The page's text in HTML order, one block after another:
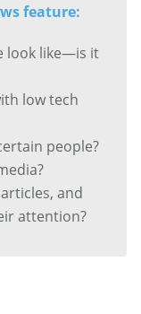
feature:
look like—is it
low tech
people?
and
attention?